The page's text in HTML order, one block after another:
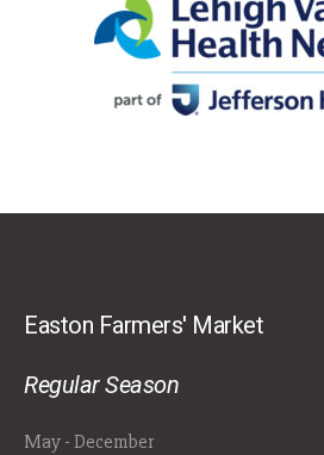
Easton Farmers' Market
Regular Season
May - December